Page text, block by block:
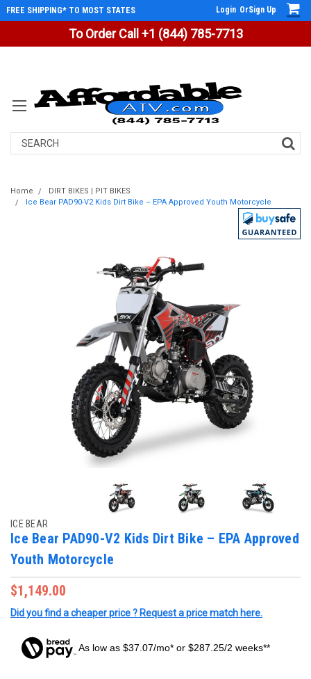
To Order Call +1 (844) 785-7713
FREE SHIPPING* TO MOST STATES Login OrSign Up
Search
Home
DIRT BIKES | PIT BIKES
Ice Bear PAD90-V2 Kids Dirt Bike – EPA Approved Youth Motorcycle
ICE BEAR
Ice Bear PAD90-V2 Kids Dirt Bike – EPA Approved
Youth Motorcycle
$1,149.00
Did you find a cheaper price ? Request a price match here.
As low as $37.07/mo* or $287.25/2 weeks**